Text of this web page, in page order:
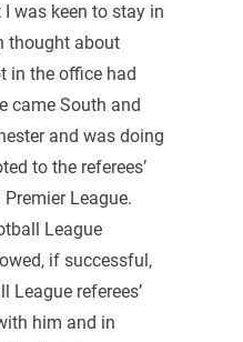
was keen to stay in
thought about
in the office had
came South and
and was doing
to the referees’
League.
League
if successful,
League referees’
him and in